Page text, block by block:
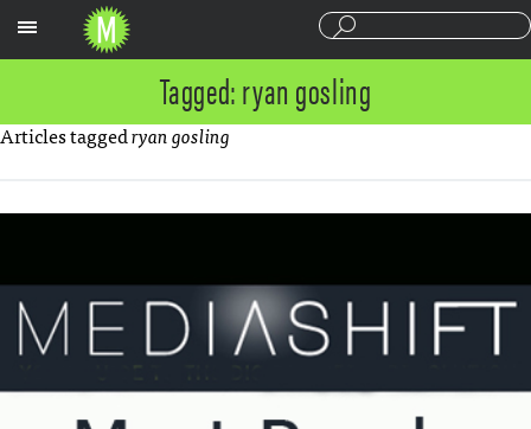
Tagged: ryan gosling
Articles taggedryan gosling